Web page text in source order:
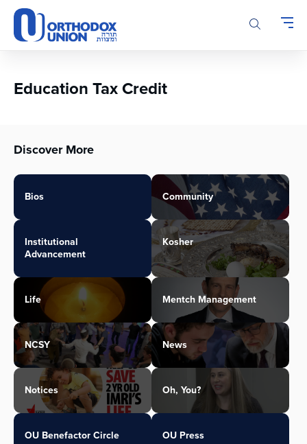
Please
note:
This
accessibility
Education Tax Credit
Discover More
Bios Community
Institutional
Advancement
Kosher
Life Mentch Management
NCSY News
Notices Oh, You?
OU Benefactor Circle OU Press